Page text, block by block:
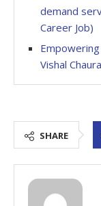
demand
Career Job)
Vishal
SHARE